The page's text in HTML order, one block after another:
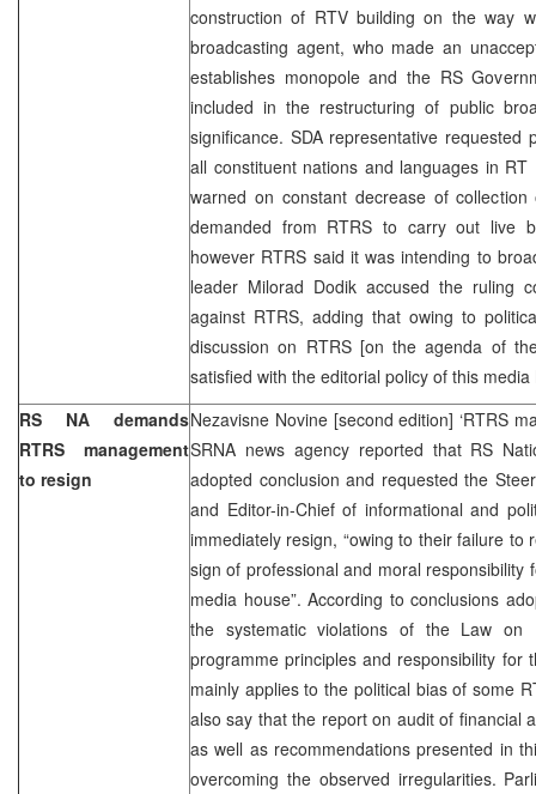
construction of RTV building on the way
broadcasting agent, who made an
establishes monopole and the RS
included in the restructuring of public
significance. SDA representative requested
all constituent nations and languages in
warned on constant decrease of
demanded from RTRS to carry out live
however RTRS said it was intending to
leader Milorad Dodik accused the ruling
against RTRS, adding that owing to
discussion on RTRS [on the agenda of
satisfied with the editorial policy of this media
RS NA demands
RTRS management
to resign
Nezavisne Novine [second edition] ‘RTRS
SRNA news agency reported that RS
adopted conclusion and requested the
and Editor-in-Chief of informational and
immediately resign, “owing to their failure to
sign of professional and moral responsibility
media house”. According to conclusions
the systematic violations of the Law on
programme principles and responsibility for
mainly applies to the political bias of some
also say that the report on audit of financial
as well as recommendations presented in
overcoming the observed irregularities.